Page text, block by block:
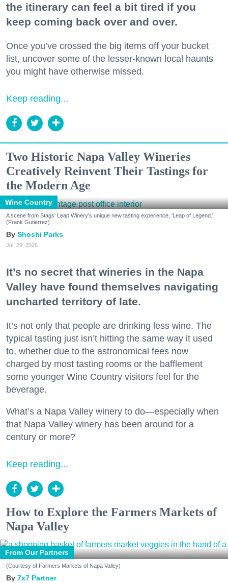
the itinerary can feel a bit tired if you
keep coming back over and over.
Once you’ve crossed the big items off your bucket
list, uncover some of the lesser-known local haunts
you might have otherwise missed.
Keep reading...
Two Historic Napa Valley Wineries
Creatively Reinvent Their Tastings for
the Modern Age
Wine Country
A scene from Stags' Leap Winery's unique new tasting experience, 'Leap of Legend.'
(Frank Gutierrez)
Shoshi Parks
Jul. 29, 2026
It’s no secret that wineries in the Napa
Valley have found themselves navigating
uncharted territory of late.
It’s not only that people are drinking less wine. The
typical tasting just isn’t hitting the same way it used
to, whether due to the astronomical fees now
charged by most tasting rooms or the bafflement
some younger Wine Country visitors feel for the
beverage.
What’s a Napa Valley winery to do—especially when
that Napa Valley winery has been around for a
century or more?
Keep reading...
How to Explore the Farmers Markets of
Napa Valley
From Our Partners
(Courtesy of Farmers Markets of Napa Valley)
7x7 Partner